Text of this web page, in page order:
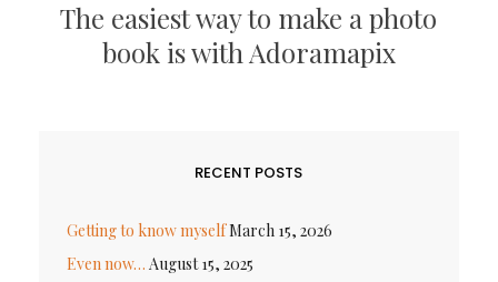
The easiest way to make a photo
book is with Adoramapix
RECENT POSTS
Getting to know myselfMarch 15, 2026
Even now… August 15, 2025